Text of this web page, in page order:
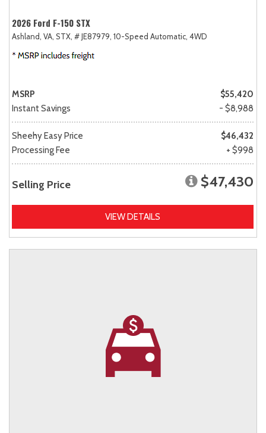
2026 Ford F-150 STX
Ashland, VA, STX, # JE87979, 10-Speed Automatic, 4WD
MSRP
$55,420
Instant Savings
- $8,988
Sheehy Easy Price
$46,432
Processing Fee
+ $998
Selling Price $47,430
VIEW DETAILS